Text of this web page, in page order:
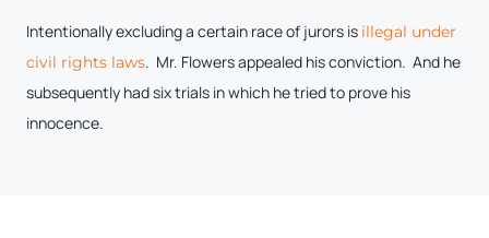
Intentionally excluding a certain race of jurors is illegal under
civil rights laws. Mr. Flowers appealed his conviction. And he
subsequently had six trials in which he tried to prove his
innocence.